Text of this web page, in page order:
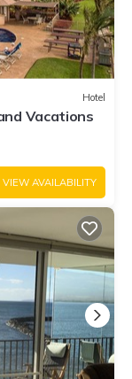
Hotel
Vacations
VIEW AVAILABILITY